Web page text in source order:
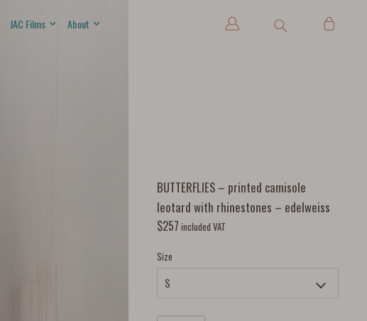
JAC Films About
BUTTERFLIES – printed camisole
leotard with rhinestones – edelweiss
$257 included VAT
Size